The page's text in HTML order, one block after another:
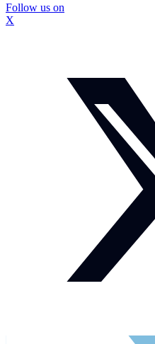
Follow us on
X